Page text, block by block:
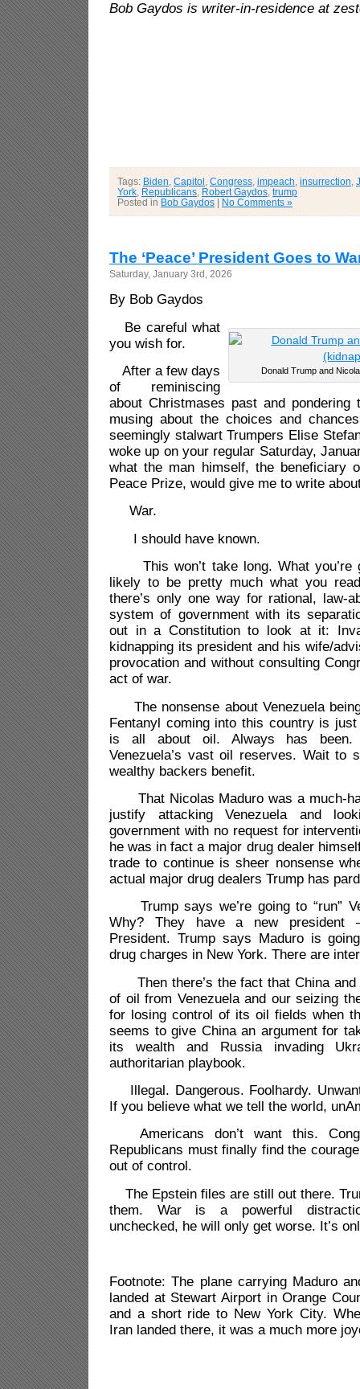
Bob Gaydos is writer-in-residence at
Tags: Biden Capitol Congress impeach insurrection
York Republicans Robert Gaydos trump
Posted in Bob Gaydos | No Comments »
The ‘Peace’ President Goes to
Saturday, January 3rd, 2026
By Bob Gaydos
Donald Trump and
Be careful what
you wish for.
After a few days
of reminiscing
about Christmases past and
musing about the choices and
seemingly stalwart Trumpers Elise
woke up on your regular Saturday,
what the man himself, the beneficiary
Peace Prize, would give me to write
War.
I should have known.
This won’t take long. What you’re
likely to be pretty much what you
there’s only one way for rational, law-
system of government with its
out in a Constitution to look at it:
kidnapping its president and his wife/
provocation and without consulting
act of war.
The nonsense about Venezuela
Fentanyl coming into this country is
is all about oil. Always has been.
Venezuela’s vast oil reserves. Wait to
wealthy backers benefit.
That Nicolas Maduro was a much-
justify attacking Venezuela and
government with no request for
he was in fact a major drug dealer
trade to continue is sheer nonsense
actual major drug dealers Trump has
Trump says we’re going to “run”
Why? They have a new
President. Trump says Maduro is
drug charges in New York. There are
Then there’s the fact that China and
of oil from Venezuela and our seizing
for losing control of its oil fields when
seems to give China an argument for
its wealth and Russia invading
authoritarian playbook.
Illegal. Dangerous. Foolhardy.
If you believe what we tell the world,
Americans don’t want this.
Republicans must finally find the
out of control.
The Epstein files are still out there.
them. War is a powerful
unchecked, he will only get worse. It’s
Footnote: The plane carrying Maduro
landed at Stewart Airport in Orange
and a short ride to New York City.
Iran landed there, it was a much more